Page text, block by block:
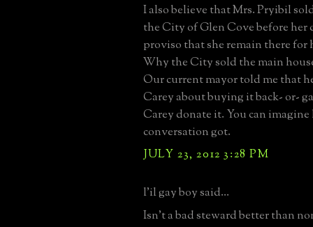
I also believe that Mrs. Pryibil
the City of Glen Cove before
proviso that she remain there for
Why the City sold the main
Our current mayor told me that
Carey about buying it back- or-
Carey donate it. You can
conversation got.
JULY 23, 2012 3:28 PM
l'il gay boy said...
Isn't a bad steward better than